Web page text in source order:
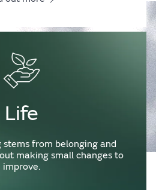
Life
from belonging and
making small changes to
improve.